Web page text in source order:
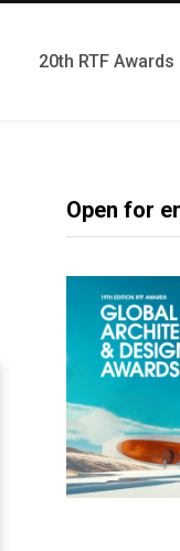
20th RTF
Open for